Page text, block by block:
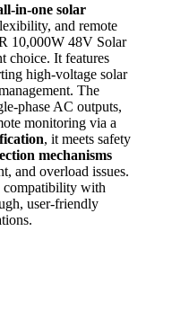
in-one solar
and remote
10,000W 48V Solar
choice. It features
high-voltage solar
The
phase AC outputs,
monitoring via a
, it meets safety
mechanisms
and overload issues.
compatibility with
user-friendly